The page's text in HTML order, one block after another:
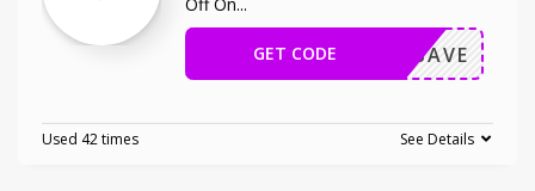
OXIOSAVE
GET CODE
Used 42 times See Details